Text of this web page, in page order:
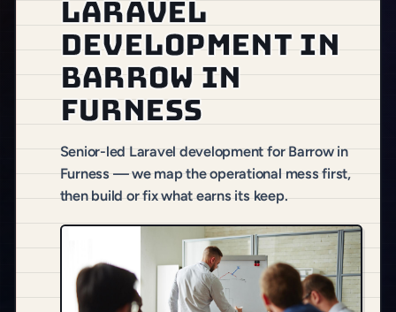
Laravel
development in
Barrow in
Furness
Senior-led Laravel development for Barrow in
Furness — we map the operational mess first,
then build or fix what earns its keep.